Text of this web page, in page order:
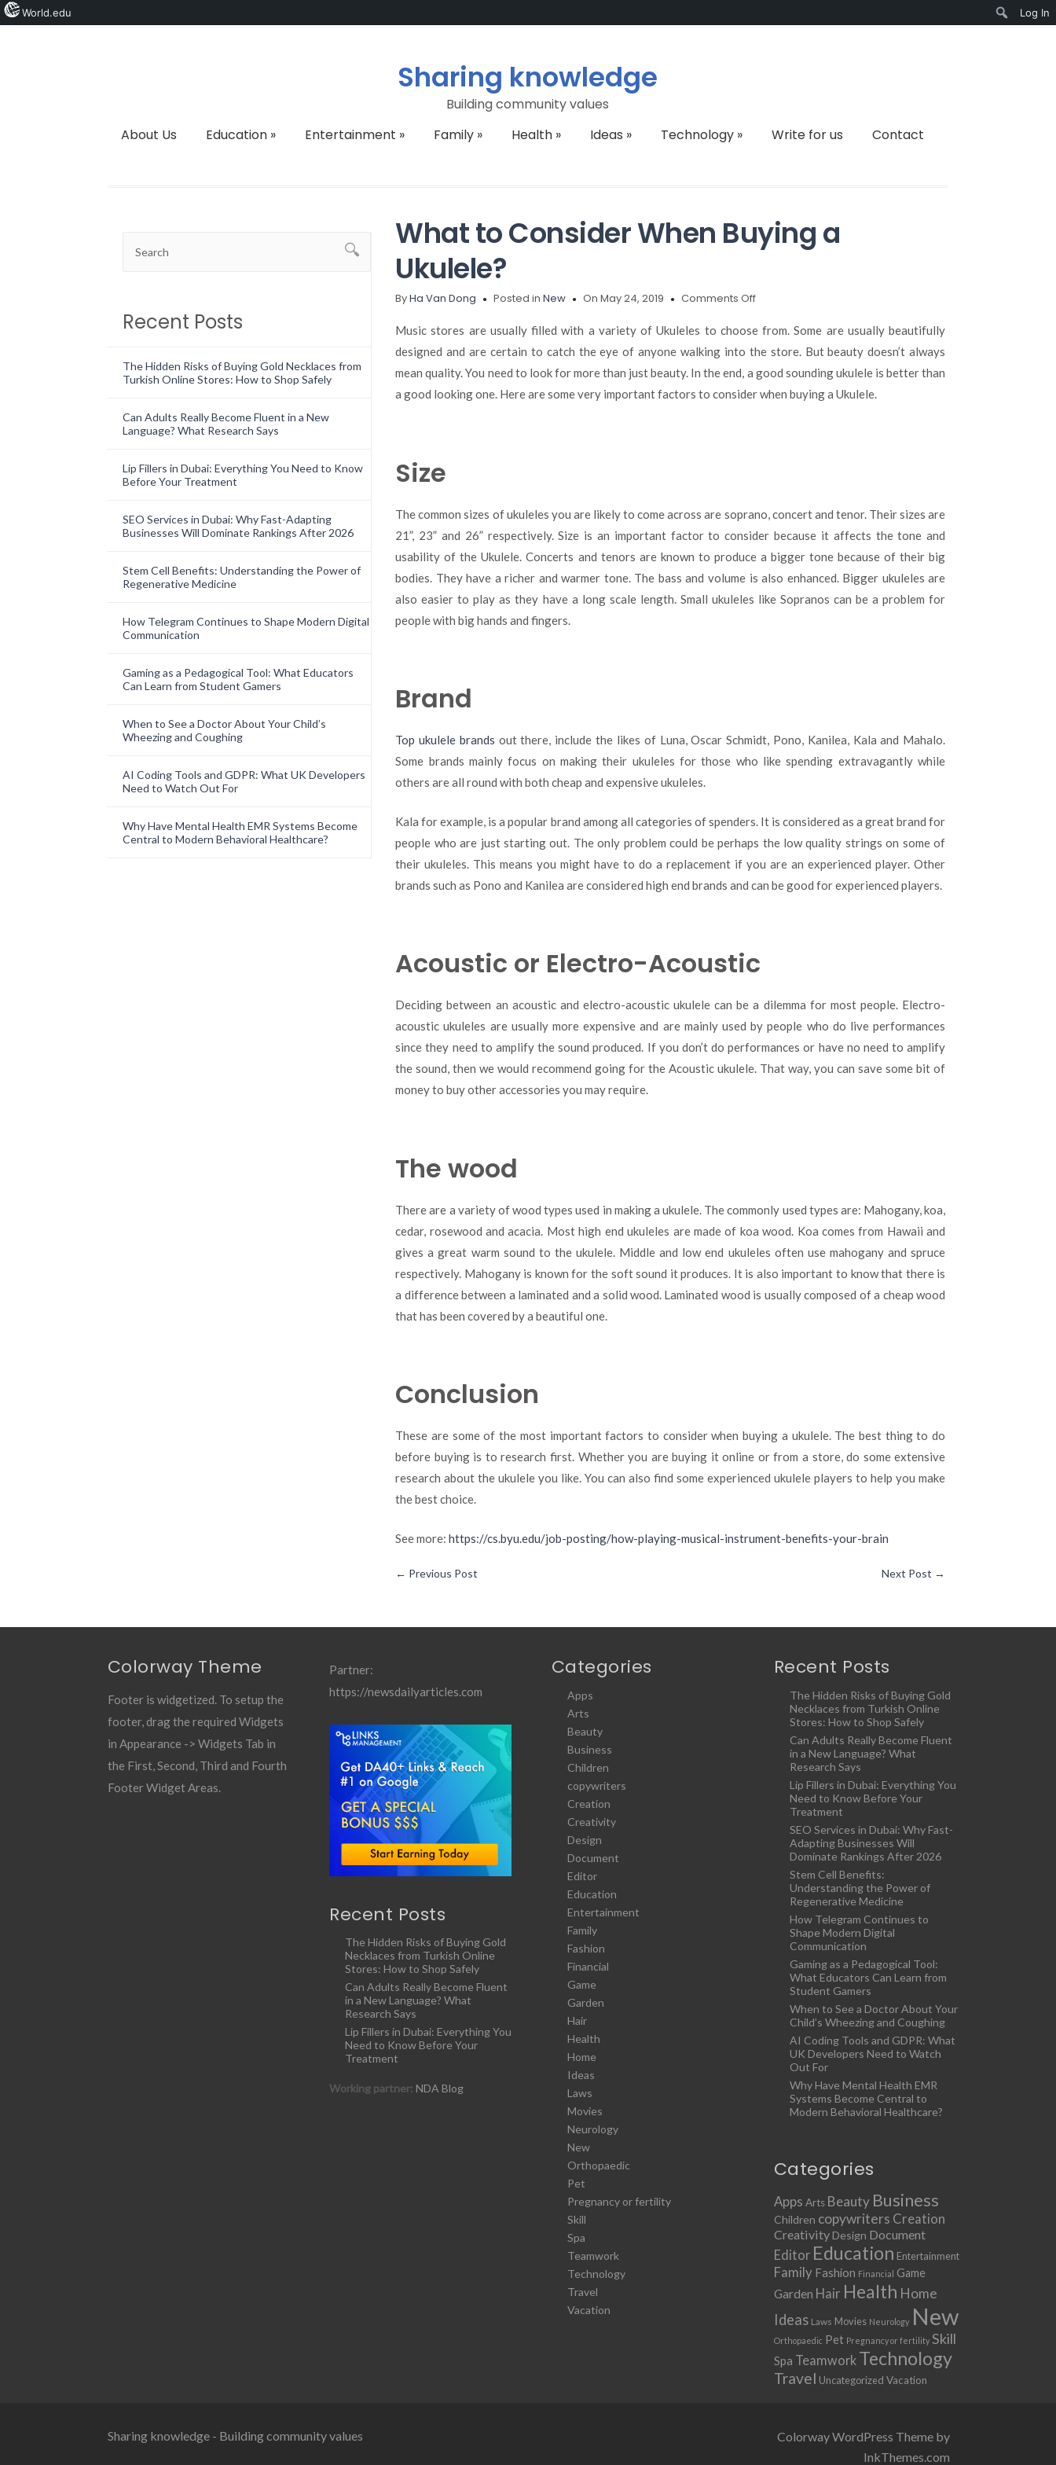
Sharing knowledge
Building community values
About Us
Education» Entertainment » Family» Health» Ideas » Technology» Write for us Contact
Recent Posts
The Hidden Risks of Buying Gold Necklaces from
Turkish Online Stores: How to Shop Safely
Can Adults Really Become Fluent in a New
Language? What Research Says
Lip Fillers in Dubai: Everything You Need to Know
Before Your Treatment
SEO Services in Dubai: Why Fast-Adapting
Businesses Will Dominate Rankings After 2026
Stem Cell Benefits: Understanding the Power of
Regenerative Medicine
How Telegram Continues to Shape Modern Digital
Communication
Gaming as a Pedagogical Tool: What Educators
Can Learn from Student Gamers
When to See a Doctor About Your Child’s
Wheezing and Coughing
AI Coding Tools and GDPR: What UK Developers
Need to Watch Out For
Why Have Mental Health EMR Systems Become
Central to Modern Behavioral Healthcare?
What to Consider When Buying a
Ukulele?
ByHa Van Dong Posted inNew On May 24, 2019 Comments Offon
to
Consider
When
Buying
a
Music stores are usually filled with a variety of Ukuleles to choose from. Some are usually beautifully
designed and are certain to catch the eye of anyone walking into the store. But beauty doesn’t always
mean quality. You need to look for more than just beauty. In the end, a good sounding ukulele is better than
a good looking one. Here are some very important factors to consider when buying a Ukulele.
Size
The common sizes of ukuleles you are likely to come across are soprano, concert and tenor. Their sizes are
21”, 23” and 26” respectively. Size is an important factor to consider because it affects the tone and
usability of the Ukulele. Concerts and tenors are known to produce a bigger tone because of their big
bodies. They have a richer and warmer tone. The bass and volume is also enhanced. Bigger ukuleles are
also easier to play as they have a long scale length. Small ukuleles like Sopranos can be a problem for
people with big hands and fingers.
Brand
Top ukulele brands out there, include the likes of Luna, Oscar Schmidt, Pono, Kanilea, Kala and Mahalo.
Some brands mainly focus on making their ukuleles for those who like spending extravagantly while
others are all round with both cheap and expensive ukuleles.
Kala for example, is a popular brand among all categories of spenders. It is considered as a great brand for
people who are just starting out. The only problem could be perhaps the low quality strings on some of
their ukuleles. This means you might have to do a replacement if you are an experienced player. Other
brands such as Pono and Kanilea are considered high end brands and can be good for experienced players.
Acoustic or Electro-Acoustic
Deciding between an acoustic and electro-acoustic ukulele can be a dilemma for most people. Electro-
acoustic ukuleles are usually more expensive and are mainly used by people who do live performances
since they need to amplify the sound produced. If you don’t do performances or have no need to amplify
the sound, then we would recommend going for the Acoustic ukulele. That way, you can save some bit of
money to buy other accessories you may require.
The wood
There are a variety of wood types used in making a ukulele. The commonly used types are: Mahogany, koa,
cedar, rosewood and acacia. Most high end ukuleles are made of koa wood. Koa comes from Hawaii and
gives a great warm sound to the ukulele. Middle and low end ukuleles often use mahogany and spruce
respectively. Mahogany is known for the soft sound it produces. It is also important to know that there is
a difference between a laminated and a solid wood. Laminated wood is usually composed of a cheap wood
that has been covered by a beautiful one.
Conclusion
These are some of the most important factors to consider when buying a ukulele. The best thing to do
before buying is to research first. Whether you are buying it online or from a store, do some extensive
research about the ukulele you like. You can also find some experienced ukulele players to help you make
the best choice.
See more:https://cs.byu.edu/job-posting/how-playing-musical-instrument-benefits-your-brain
← Previous Post Next Post →
Colorway Theme
Footer is widgetized. To setup the
footer, drag the required Widgets
in Appearance -> Widgets Tab in
the First, Second, Third and Fourth
Footer Widget Areas.
Partner:
https://newsdailyarticles.com
Recent Posts
The Hidden Risks of Buying Gold
Necklaces from Turkish Online
Stores: How to Shop Safely
Can Adults Really Become Fluent
in a New Language? What
Research Says
Lip Fillers in Dubai: Everything You
Need to Know Before Your
Treatment
Working partner: NDA Blog
Categories
Apps
Arts
Beauty
Business
Children
copywriters
Creation
Creativity
Design
Document
Editor
Education
Entertainment
Family
Fashion
Financial
Game
Garden
Hair
Health
Home
Ideas
Laws
Movies
Neurology
New
Orthopaedic
Pet
Pregnancy or fertility
Skill
Spa
Teamwork
Technology
Travel
Vacation
Recent Posts
The Hidden Risks of Buying Gold
Necklaces from Turkish Online
Stores: How to Shop Safely
Can Adults Really Become Fluent
in a New Language? What
Research Says
Lip Fillers in Dubai: Everything You
Need to Know Before Your
Treatment
SEO Services in Dubai: Why Fast-
Adapting Businesses Will
Dominate Rankings After 2026
Stem Cell Benefits:
Understanding the Power of
Regenerative Medicine
How Telegram Continues to
Shape Modern Digital
Communication
Gaming as a Pedagogical Tool:
What Educators Can Learn from
Student Gamers
When to See a Doctor About Your
Child’s Wheezing and Coughing
AI Coding Tools and GDPR: What
UK Developers Need to Watch
Out For
Why Have Mental Health EMR
Systems Become Central to
Modern Behavioral Healthcare?
Categories
Apps Arts Beauty Business
Children copywriters Creation
Creativity Design Document
Editor Education Entertainment
Family Fashion Financial Game
Garden Hair Health Home
Ideas Laws Movies Neurology New
Orthopaedic Pet Pregnancy or fertility Skill
Spa Teamwork Technology
Travel Uncategorized Vacation
Sharing knowledge - Building community values
Colorway WordPress Theme by
InkThemes.com
World.edu
Log In